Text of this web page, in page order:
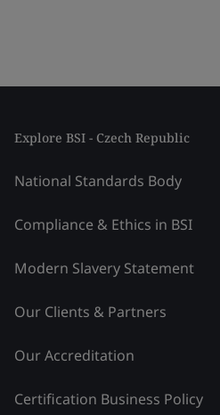
Explore BSI - Czech Republic
National Standards Body
Compliance & Ethics in BSI
Modern Slavery Statement
Our Clients & Partners
Our Accreditation
Certification Business Policy